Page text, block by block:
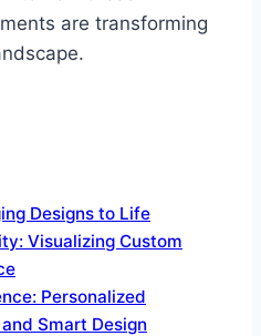
are transforming
Designs to Life
Visualizing Custom
Personalized
Smart Design